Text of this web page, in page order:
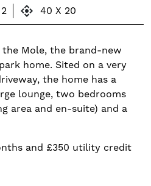
2 control_camera 40 X 20
Mole, the brand-new
home. Sited on a very
the home has a
lounge, two bedrooms
area and en-suite) and a
and £350 utility credit